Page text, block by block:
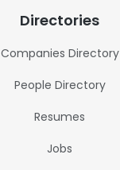
Directories
Companies Directory
People Directory
Resumes
Jobs